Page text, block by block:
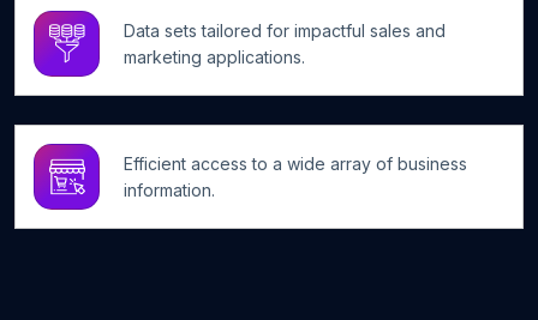
Data sets tailored for impactful sales and
marketing applications.
Efficient access to a wide array of business
information.